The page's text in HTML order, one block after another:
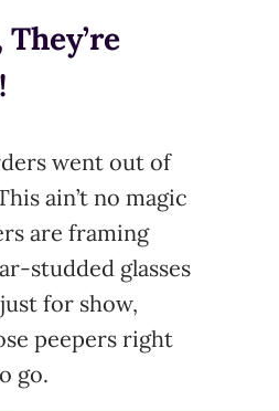
went out of
ain’t no magic
are framing
studded glasses
for show,
peepers right
go.